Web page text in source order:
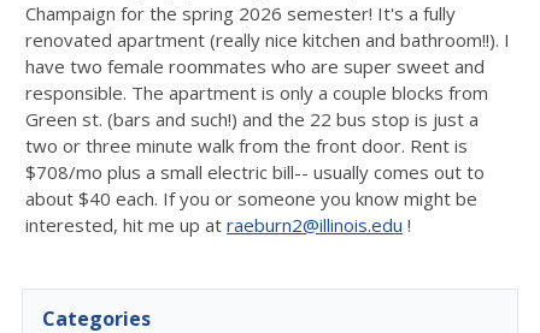
Champaign for the spring 2026 semester! It's a fully
renovated apartment (really nice kitchen and bathroom!!). I
have two female roommates who are super sweet and
responsible. The apartment is only a couple blocks from
Green st. (bars and such!) and the 22 bus stop is just a
two or three minute walk from the front door. Rent is
$708/mo plus a small electric bill-- usually comes out to
about $40 each. If you or someone you know might be
interested, hit me up at raeburn2@illinois.edu !
Categories